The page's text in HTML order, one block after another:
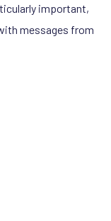
important,
messages from